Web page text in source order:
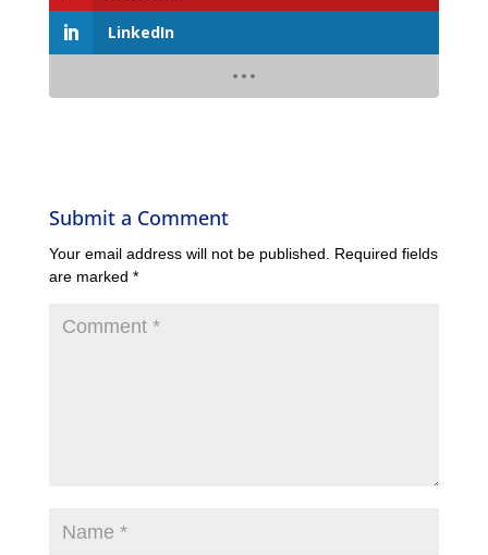
LinkedIn
Submit a Comment
Your email address will not be published.
Required fields
are marked *